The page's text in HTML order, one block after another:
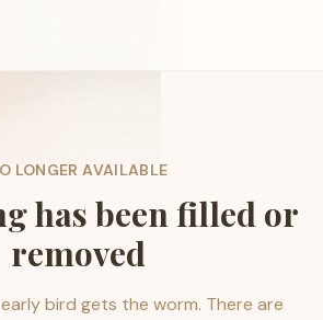
LONGER AVAILABLE
has been filled or
removed
bird gets the worm. There are